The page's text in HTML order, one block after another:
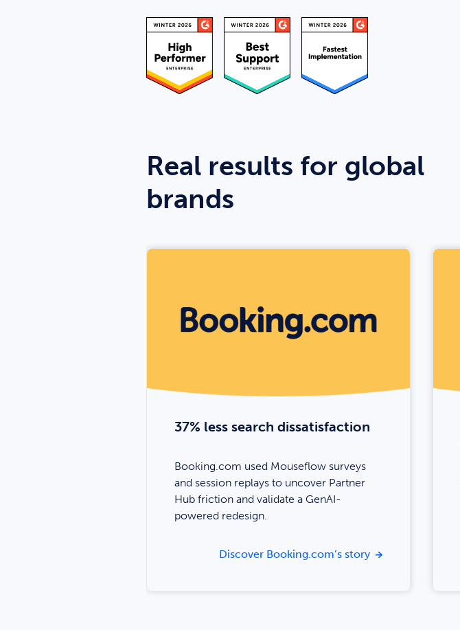
Real results for global
brands
37% less search dissatisfaction
Booking.com used Mouseflow surveys
and session replays to uncover Partner
Hub friction and validate a GenAI-
powered redesign.
Discover Booking.com’s story